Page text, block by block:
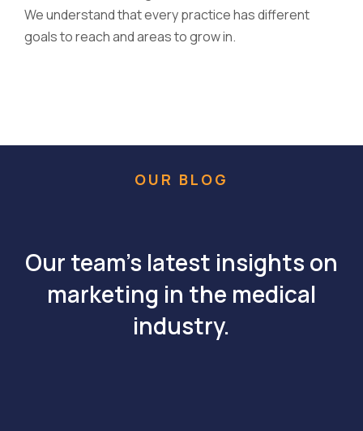
We understand that every practice has different
goals to reach and areas to grow in.
OUR BLOG
Our team's latest insights on
marketing in the medical
industry.